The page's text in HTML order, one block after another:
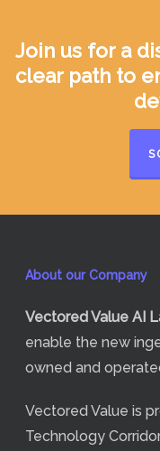
Join us for a
clear path to
About our Company
Vectored Value AI
enable the new
owned and
Vectored Value is
Technology